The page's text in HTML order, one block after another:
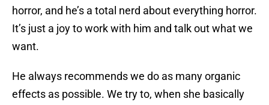
horror, and he’s a total nerd about everything horror.
It’s just a joy to work with him and talk out what we
want.
He always recommends we do as many organic
effects as possible. We try to, when she basically